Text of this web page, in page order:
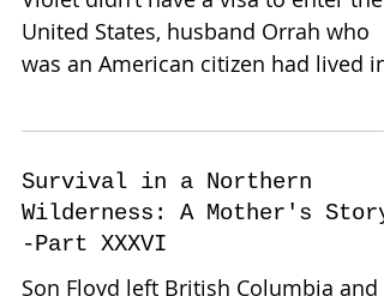
United States, husband Orrah who
was an American citizen had lived in
Survival in a Northern
Wilderness: A Mother's
-Part XXXVI
Son Floyd left British Columbia and